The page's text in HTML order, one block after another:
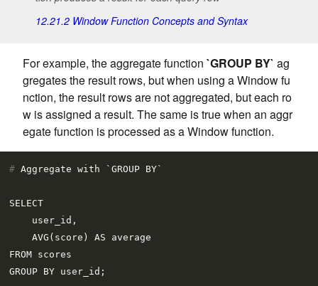
12.21.2 Window Function Concepts and Syntax
For example, the aggregate function `GROUP BY` ag
gregates the result rows, but when using a Window fu
nction, the result rows are not aggregated, but each ro
w is assigned a result. The same is true when an aggr
egate function is processed as a Window function.
# Aggregate with `GROUP BY`
SELECT
    user_id,
    AVG(score) AS average
FROM scores
GROUP BY user_id;